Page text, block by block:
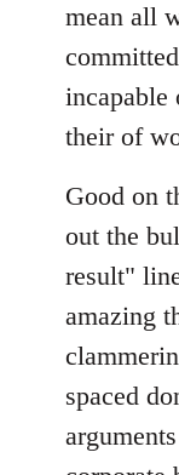
mean all
incapable
their of
Good on
out the
result"
amazing
spaced